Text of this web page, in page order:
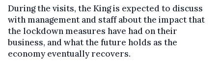
During the visits, the King is expected to discuss
with management and staff about the impact that
the lockdown measures have had on their
business, and what the future holds as the
economy eventually recovers.